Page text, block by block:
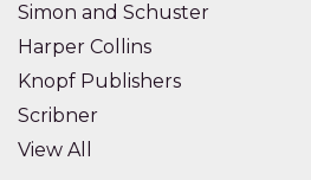
Simon and Schuster
Harper Collins
Knopf Publishers
Scribner
View All